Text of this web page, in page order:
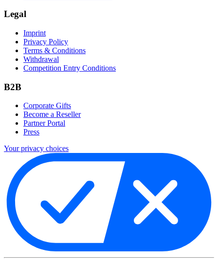
Legal
Imprint
Privacy Policy
Terms & Conditions
Withdrawal
Competition Entry Conditions
B2B
Corporate Gifts
Become a Reseller
Partner Portal
Press
Your privacy choices